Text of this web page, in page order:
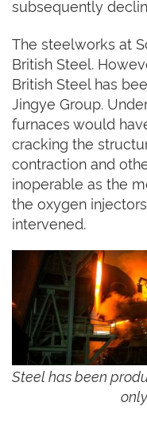
subsequently
The steelworks at
British Steel.
British Steel has
Jingye Group.
furnaces would
cracking the
contraction and
inoperable as the
the oxygen
intervened.
Steel has been